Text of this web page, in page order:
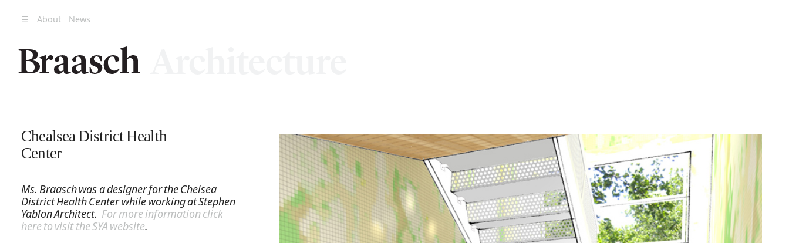
☰ About News
Chealsea District Health
Center
Ms. Braasch was a designer for the Chelsea
District Health Center while working at Stephen
Yablon Architect. For more information click
here to visit the SYA website.